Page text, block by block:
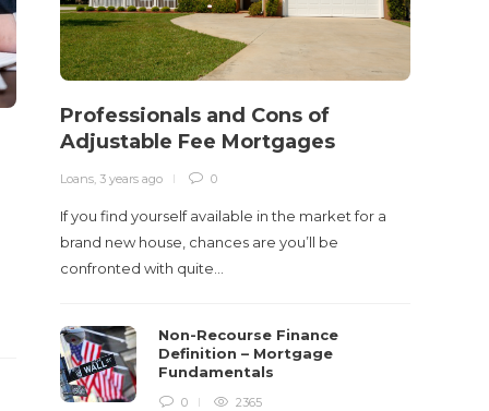
Professionals and Cons of
Adjustable Fee Mortgages
Loans, 3 years ago 0
If you find yourself available in the market for a
brand new house, chances are you’ll be
confronted with quite…
Non-Recourse Finance
Definition – Mortgage
Fundamentals
0 2365